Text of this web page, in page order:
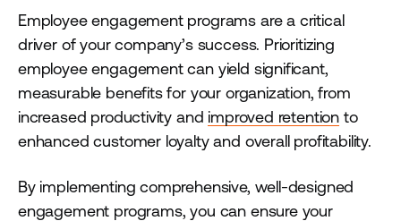
Employee engagement programs are a critical
driver of your company’s success. Prioritizing
employee engagement can yield significant,
measurable benefits for your organization, from
increased productivity and improved retention to
enhanced customer loyalty and overall profitability.
By implementing comprehensive, well-designed
engagement programs, you can ensure your